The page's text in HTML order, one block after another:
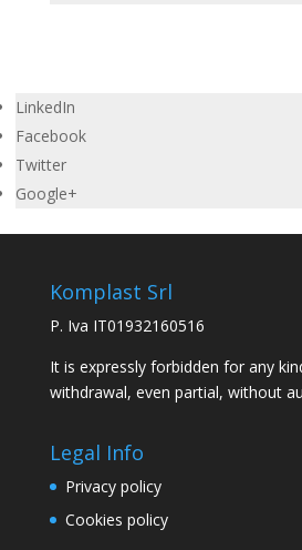
LinkedIn
Facebook
Twitter
Google+
Komplast Srl
P. Iva IT01932160516
It is expressly forbidden for any
withdrawal, even partial, without
Legal Info
Privacy policy
Cookies policy